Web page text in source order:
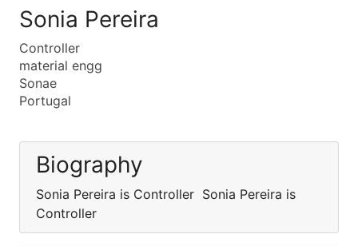
Sonia Pereira
Controller
material engg
Sonae
Portugal
Biography
Sonia Pereira is Controller Sonia Pereira is
Controller